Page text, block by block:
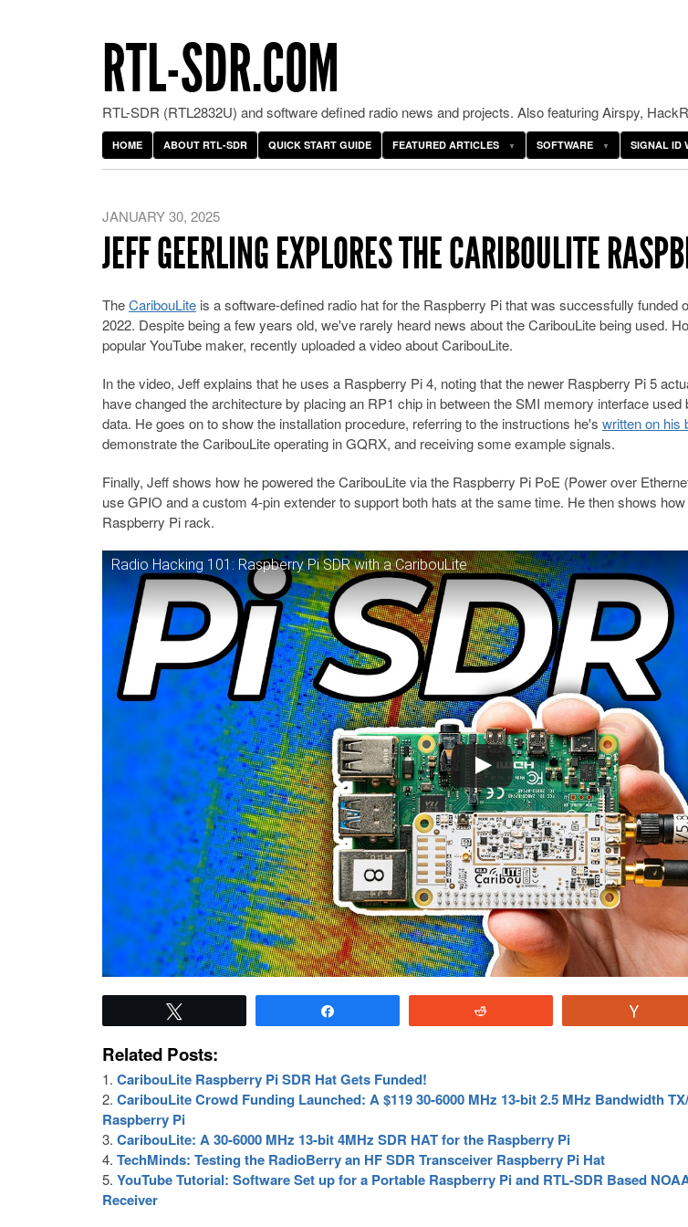
RTL-SDR.COM
RTL-SDR (RTL2832U) and software defined radio news and projects. Also featuring Airspy,
HOME ABOUT RTL-SDR QUICK START GUIDE FEATURED ARTICLES SOFTWARE SIGNAL ID
JANUARY 30, 2025
JEFF GEERLING EXPLORES THE CARIBOULITE
TheCaribouLite is a software-defined radio hat for the Raspberry Pi that was successfully funded
2022. Despite being a few years old, we've rarely heard news about the CaribouLite being used.
popular YouTube maker, recently uploaded a video about CaribouLite.
In the video, Jeff explains that he uses a Raspberry Pi 4, noting that the newer Raspberry Pi 5
have changed the architecture by placing an RP1 chip in between the SMI memory interface
data. He goes on to show the installation procedure, referring to the instructions he's written on his
demonstrate the CaribouLite operating in GQRX, and receiving some example signals.
Finally, Jeff shows how he powered the CaribouLite via the Raspberry Pi PoE (Power over
use GPIO and a custom 4-pin extender to support both hats at the same time. He then shows
Raspberry Pi rack.
Radio Hacking 101: Raspberry Pi SDR with a CaribouLite
Related Posts:
CaribouLite Raspberry Pi SDR Hat Gets Funded!
CaribouLite Crowd Funding Launched: A $119 30-6000 MHz 13-bit 2.5 MHz Bandwidth
Raspberry Pi
CaribouLite: A 30-6000 MHz 13-bit 4MHz SDR HAT for the Raspberry Pi
TechMinds: Testing the RadioBerry an HF SDR Transceiver Raspberry Pi Hat
YouTube Tutorial: Software Set up for a Portable Raspberry Pi and RTL-SDR Based
Receiver